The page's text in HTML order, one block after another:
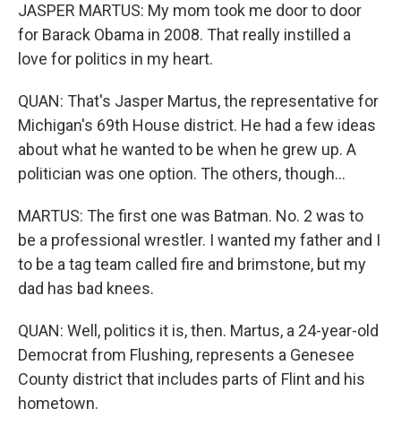
JASPER MARTUS: My mom took me door to door
for Barack Obama in 2008. That really instilled a
love for politics in my heart.
QUAN: That's Jasper Martus, the representative for
Michigan's 69th House district. He had a few ideas
about what he wanted to be when he grew up. A
politician was one option. The others, though...
MARTUS: The first one was Batman. No. 2 was to
be a professional wrestler. I wanted my father and I
to be a tag team called fire and brimstone, but my
dad has bad knees.
QUAN: Well, politics it is, then. Martus, a 24-year-old
Democrat from Flushing, represents a Genesee
County district that includes parts of Flint and his
hometown.